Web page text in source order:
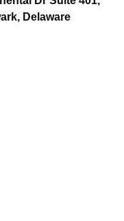
Delaware